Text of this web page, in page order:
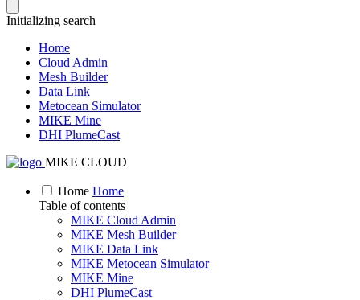
Initializing search
Home
Cloud Admin
Mesh Builder
Data Link
Metocean Simulator
MIKE Mine
DHI PlumeCast
MIKE CLOUD
Home Home
Table of contents
MIKE Cloud Admin
MIKE Mesh Builder
MIKE Data Link
MIKE Metocean Simulator
MIKE Mine
DHI PlumeCast